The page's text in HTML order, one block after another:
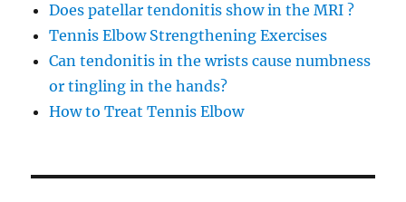
Does patellar tendonitis show in the MRI ?
Tennis Elbow Strengthening Exercises
Can tendonitis in the wrists cause numbness
or tingling in the hands?
How to Treat Tennis Elbow